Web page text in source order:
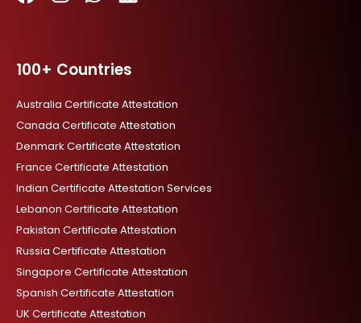
c
e
b
o
o
k
s
t
a
g
r
a
m
a
t
s
a
p
p
k
e
d
i
n
100+ Countries
Australia Certificate Attestation
Canada Certificate Attestation
Denmark Certificate Attestation
France Certificate Attestation
Indian Certificate Attestation Services
Lebanon Certificate Attestation
Pakistan Certificate Attestation
Russia Certificate Attestation
Singapore Certificate Attestation
Spanish Certificate Attestation
UK Certificate Attestation